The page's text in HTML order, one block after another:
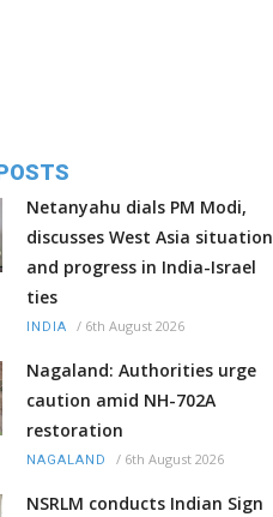
Netanyahu dials PM Modi,
discusses West Asia situation
and progress in India-Israel
ties
INDIA / 6th August 2026
Nagaland: Authorities urge
caution amid NH-702A
restoration
NAGALAND / 6th August 2026
NSRLM conducts Indian Sign